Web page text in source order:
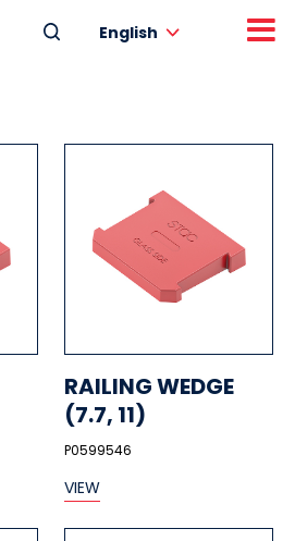
English
RAILING WEDGE
(7.7, 11)
P0599546
VIEW